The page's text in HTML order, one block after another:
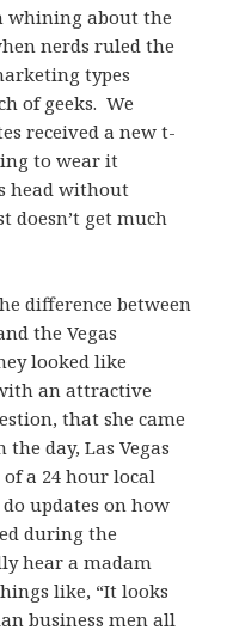
whining about the
nerds ruled the
types
of geeks. We
received a new t-
to wear it
head without
doesn’t get much
difference between
the Vegas
looked like
an attractive
that she came
day, Las Vegas
a 24 hour local
updates on how
during the
hear a madam
like, “It looks
business men all